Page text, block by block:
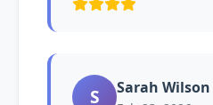
S Sarah Wilson